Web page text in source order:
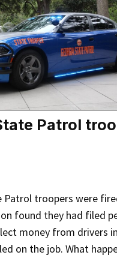
Patrol
Patrol troopers were
found they had filed
money from drivers
on the job. What